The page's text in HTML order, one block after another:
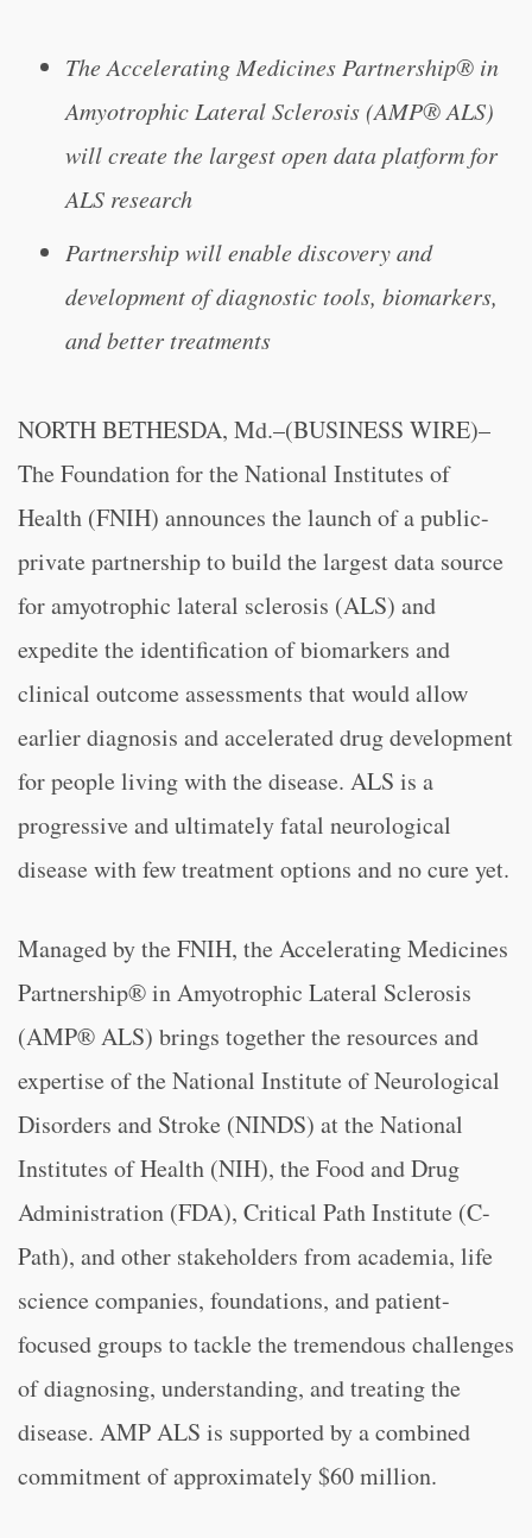
The Accelerating Medicines Partnership® in
Amyotrophic Lateral Sclerosis (AMP® ALS)
will create the largest open data platform for
ALS research
Partnership will enable discovery and
development of diagnostic tools, biomarkers,
and better treatments
NORTH BETHESDA, Md.–(BUSINESS WIRE)–
The Foundation for the National Institutes of
Health (FNIH) announces the launch of a public-
private partnership to build the largest data source
for amyotrophic lateral sclerosis (ALS) and
expedite the identification of biomarkers and
clinical outcome assessments that would allow
earlier diagnosis and accelerated drug development
for people living with the disease. ALS is a
progressive and ultimately fatal neurological
disease with few treatment options and no cure yet.
Managed by the FNIH, the Accelerating Medicines
Partnership® in Amyotrophic Lateral Sclerosis
(AMP® ALS) brings together the resources and
expertise of the National Institute of Neurological
Disorders and Stroke (NINDS) at the National
Institutes of Health (NIH), the Food and Drug
Administration (FDA), Critical Path Institute (C-
Path), and other stakeholders from academia, life
science companies, foundations, and patient-
focused groups to tackle the tremendous challenges
of diagnosing, understanding, and treating the
disease. AMP ALS is supported by a combined
commitment of approximately $60 million.